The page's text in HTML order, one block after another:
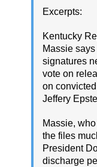
Excerpts:
Kentucky
Massie
signatures
vote on
on
Jeffery
Massie,
the files
President
discharge